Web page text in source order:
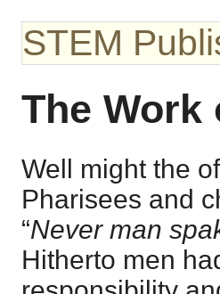
STEM
The Work
Well might the
Pharisees and
“Never man
Hitherto men